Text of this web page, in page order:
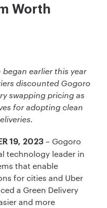
Worth
earlier this year
discounted Gogoro
swapping pricing as
for adopting clean
19, 2023 – Gogoro
technology leader in
that enable
for cities and Uber
a Green Delivery
and more